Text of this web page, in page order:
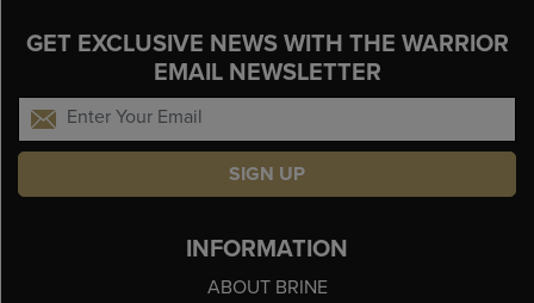
GET EXCLUSIVE NEWS WITH THE WARRIOR
EMAIL NEWSLETTER
SIGN UP
INFORMATION
ABOUT BRINE